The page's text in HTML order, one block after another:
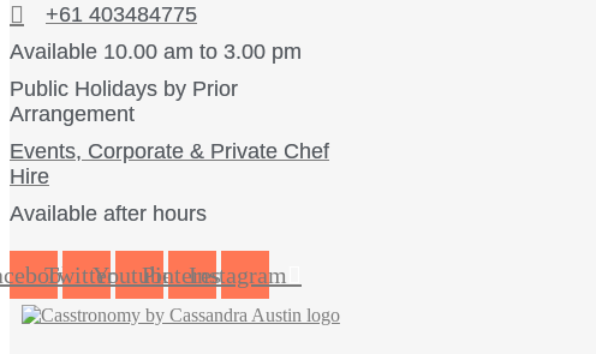
+61 403484775
Available 10.00 am to 3.00 pm
Public Holidays by Prior
Arrangement
Events, Corporate & Private Chef
Hire
Available after hours
TwitterYoutubePinterestInstagram